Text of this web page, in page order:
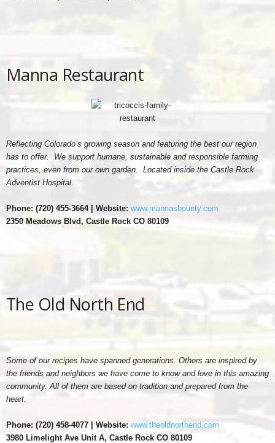
Manna Restaurant
Reflecting Colorado’s growing season and featuring the best our region
has to offer. We support humane, sustainable and responsible farming
practices, even from our own garden. Located inside the Castle Rock
Adventist Hospital.
Phone: (720) 455-3664 | Website: www.mannasbounty.com
2350 Meadows Blvd, Castle Rock CO 80109
The Old North End
Some of our recipes have spanned generations. Others are inspired by
the friends and neighbors we have come to know and love in this amazing
community. All of them are based on tradition and prepared from the
heart.
Phone: (720) 458-4077 | Website: www.theoldnorthend.com
3980 Limelight Ave Unit A, Castle Rock CO 80109